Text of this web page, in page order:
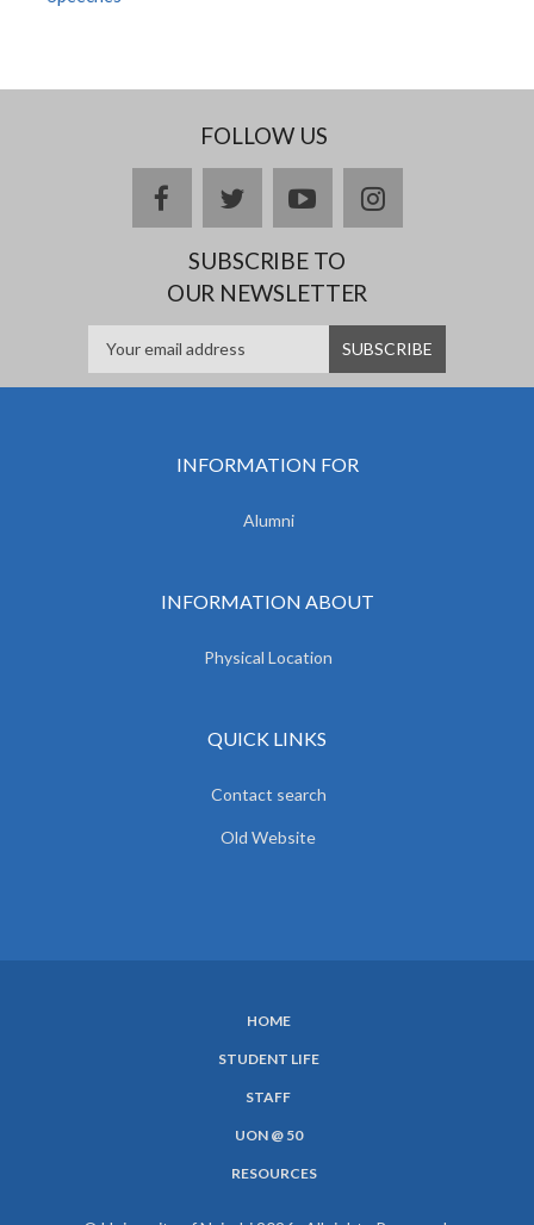
FOLLOW US
facebooktwitteryoutubeinstagram
SUBSCRIBE TO
OUR NEWSLETTER
INFORMATION FOR
Alumni
INFORMATION ABOUT
Physical Location
QUICK LINKS
Contact search
Old Website
HOME
STUDENT LIFE
STAFF
UON @ 50
RESOURCES